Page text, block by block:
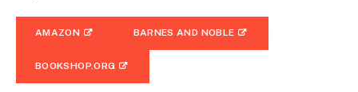
AMAZON BARNES AND NOBLE
BOOKSHOP.ORG